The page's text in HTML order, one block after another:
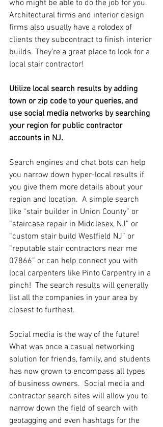
who might be able to do the job for you.
Architectural firms and interior design
firms also usually have a rolodex of
clients they subcontract to finish interior
builds. They’re a great place to look for a
local stair contractor!
Utilize local search results by adding
town or zip code to your queries, and
use social media networks by searching
your region for public contractor
accounts in NJ.
Search engines and chat bots can help
you narrow down hyper-local results if
you give them more details about your
region and location.  A simple search
like “stair builder in Union County” or
“staircase repair in Middlesex, NJ” or
“custom stair build Westfield NJ” or
“reputable stair contractors near me
07866” or can help connect you with
local carpenters like Pinto Carpentry in a
pinch!  The search results will generally
list all the companies in your area by
closest to furthest.
Social media is the way of the future!
What was once a casual networking
solution for friends, family, and students
has now grown to encompass all types
of business owners.  Social media and
contractor search sites will allow you to
narrow down the field of search with
geotagging and even hashtags for the